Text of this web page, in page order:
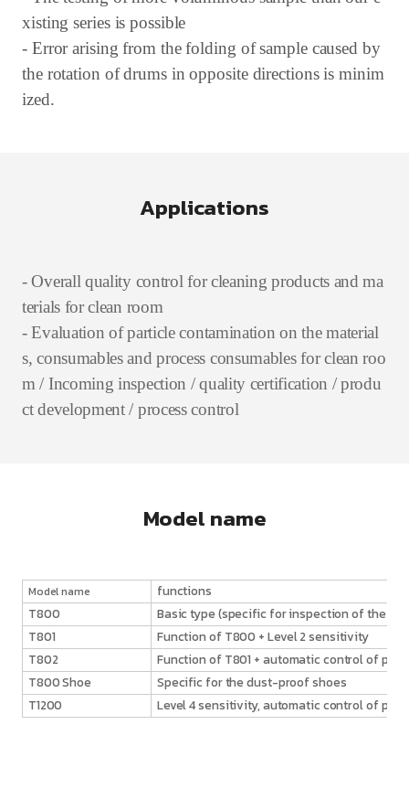
xisting series is possible
- Error arising from the folding of sample caused by
the rotation of drums in opposite directions is minim
ized.
Applications
- Overall quality control for cleaning products and ma
terials for clean room
- Evaluation of particle contamination on the material
s, consumables and process consumables for clean roo
m / Incoming inspection / quality certification / produ
ct development / process control
Model name
Model name
functions
T800
Basic type (specific for inspection of the
T801
Function of T800 + Level 2 sensitivity
T802
Function of T801 + automatic control of
T800 Shoe
Specific for the dust-proof shoes
T1200
Level 4 sensitivity, automatic control of